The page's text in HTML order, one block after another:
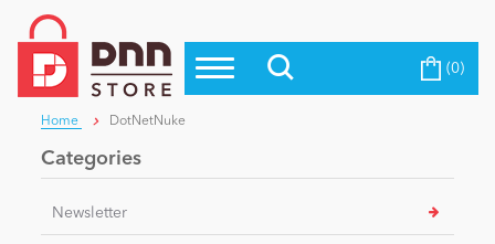
Top Modules
Top Themes
Top Vendors
Blog
Education
Become a Seller (0)
Home DotNetNuke
Categories
Newsletter